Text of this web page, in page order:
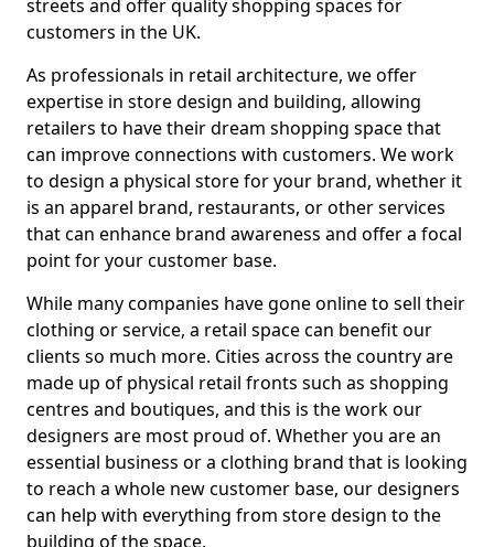
streets and offer quality shopping spaces for
customers in the UK.
As professionals in retail architecture, we offer
expertise in store design and building, allowing
retailers to have their dream shopping space that
can improve connections with customers. We work
to design a physical store for your brand, whether it
is an apparel brand, restaurants, or other services
that can enhance brand awareness and offer a focal
point for your customer base.
While many companies have gone online to sell their
clothing or service, a retail space can benefit our
clients so much more. Cities across the country are
made up of physical retail fronts such as shopping
centres and boutiques, and this is the work our
designers are most proud of. Whether you are an
essential business or a clothing brand that is looking
to reach a whole new customer base, our designers
can help with everything from store design to the
building of the space.